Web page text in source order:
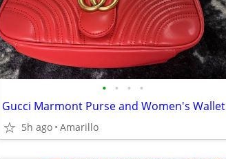
• • • •
Gucci Marmont Purse and Women's Wallet
5h ago Amarillo